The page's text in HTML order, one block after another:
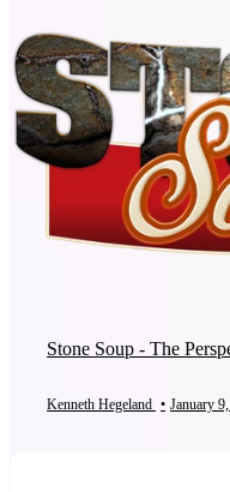
Stone Soup - The
Kenneth Hegeland • January